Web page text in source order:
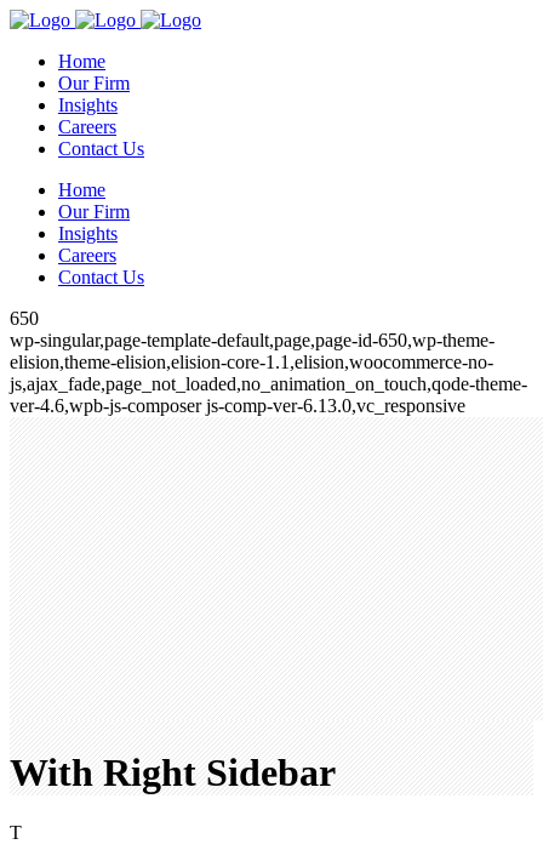
Home
Our Firm
Insights
Careers
Contact Us
Home
Our Firm
Insights
Careers
Contact Us
650
wp-singular,page-template-default,page,page-id-650,wp-theme-
elision,theme-elision,elision-core-1.1,elision,woocommerce-no-
js,ajax_fade,page_not_loaded,no_animation_on_touch,qode-theme-
ver-4.6,wpb-js-composer js-comp-ver-6.13.0,vc_responsive
With Right Sidebar
T